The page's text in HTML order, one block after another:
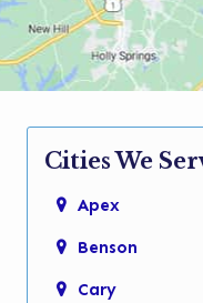
Cities We
Apex
Benson
Cary